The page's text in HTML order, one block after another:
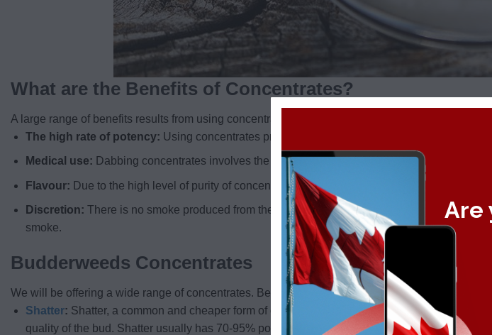
What are the Benefits of Concentrates?
A large range of benefits results from using concentrates. They include:
The high rate of potency: Using concentrates provides a more efficient high. Hence, you
Medical use: Dabbing concentrates involves the inhalation of cannabinoid loaded
Flavour: Due to the high level of purity of concentrates, you get a purer flavour untainted by
Discretion: There is no smoke produced from the use of concentrates, so the aroma does
smoke.
Budderweeds Concentrates
We will be offering a wide range of concentrates. Below are insights into the types of
Shatter: Shatter, a common and cheaper form of concentrate typically appears in glass
quality of the bud. Shatter usually has 70-95% potency levels.
Are